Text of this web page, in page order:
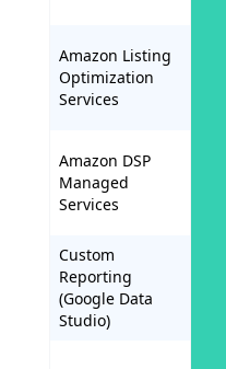
Amazon Listing
Optimization
Services
Amazon DSP
Managed
Services
Custom
Reporting
(Google Data
Studio)